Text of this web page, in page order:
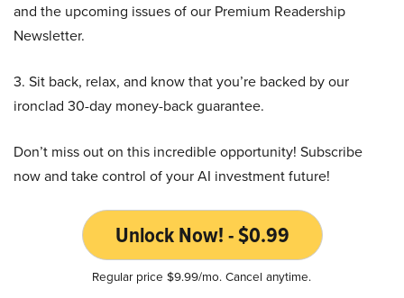
and the upcoming issues of our Premium Readership
Newsletter.
3. Sit back, relax, and know that you’re backed by our
ironclad 30-day money-back guarantee.
Don’t miss out on this incredible opportunity! Subscribe
now and take control of your AI investment future!
Unlock Now! - $0.99
Regular price $9.99/mo. Cancel anytime.